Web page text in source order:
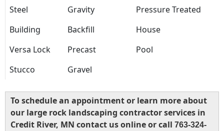
Steel Gravity
Pressure Treated
Building
Backfill
House
Versa Lock
Precast
Pool
Stucco
Gravel
To schedule an appointment or learn more about
our large rock landscaping contractor services in
Credit River, MN contact us online or call 763-324-